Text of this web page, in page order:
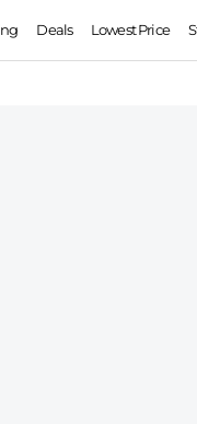
Deals Lowest Price